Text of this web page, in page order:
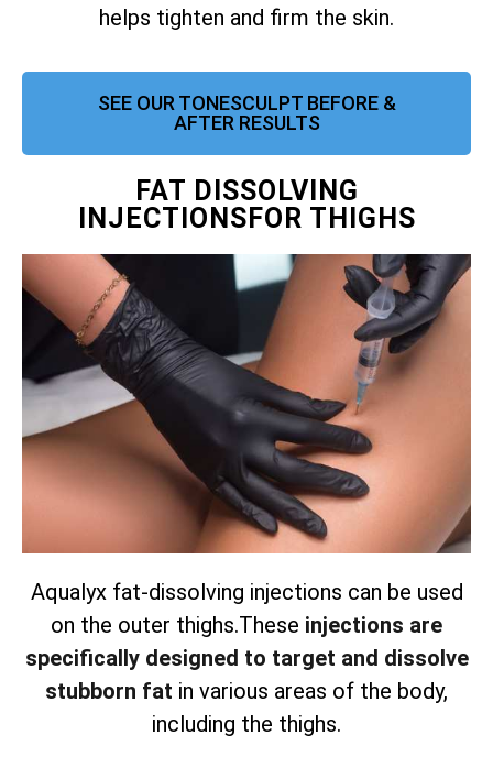
helps tighten and firm the skin.
SEE OUR TONESCULPT BEFORE &
AFTER RESULTS
FAT DISSOLVING
INJECTIONSFOR THIGHS
Aqualyx fat-dissolving injections can be used
on the outer thighs.These injections are
specifically designed to target and dissolve
stubborn fat in various areas of the body,
including the thighs.